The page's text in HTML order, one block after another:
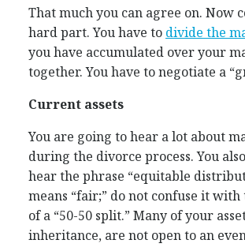
That much you can agree on. Now
hard part. You have to divide the
you have accumulated over your
together. You have to negotiate a
Current assets
You are going to hear a lot about
during the divorce process. You
hear the phrase “equitable
means “fair;” do not confuse it with
of a “50-50 split.” Many of your
inheritance, are not open to an